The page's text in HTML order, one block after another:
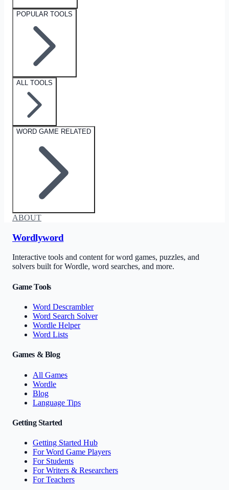
POPULAR TOOLS
ALL TOOLS
WORD GAME RELATED
ABOUT
Wordlyword
Interactive tools and content for word games, puzzles, and
solvers built for Wordle, word searches, and more.
Game Tools
Word Descrambler
Word Search Solver
Wordle Helper
Word Lists
Games & Blog
All Games
Wordle
Blog
Language Tips
Getting Started
Getting Started Hub
For Word Game Players
For Students
For Writers & Researchers
For Teachers